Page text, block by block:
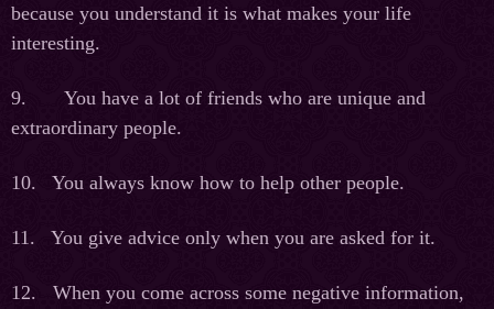
because you understand it is what makes your life
interesting.
9. You have a lot of friends who are unique and
extraordinary people.
10. You always know how to help other people.
11. You give advice only when you are asked for it.
12. When you come across some negative information,